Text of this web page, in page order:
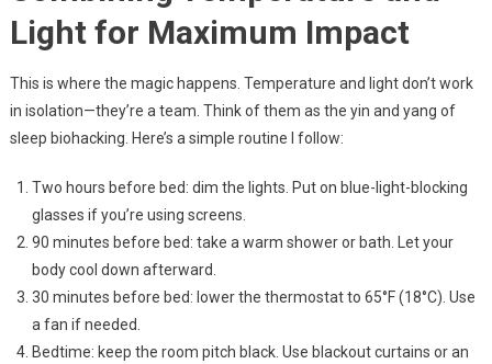
Light for Maximum Impact
This is where the magic happens. Temperature and light don’t work
in isolation—they’re a team. Think of them as the yin and yang of
sleep biohacking. Here’s a simple routine I follow:
Two hours before bed: dim the lights. Put on blue-light-blocking
glasses if you’re using screens.
90 minutes before bed: take a warm shower or bath. Let your
body cool down afterward.
30 minutes before bed: lower the thermostat to 65°F (18°C). Use
a fan if needed.
Bedtime: keep the room pitch black. Use blackout curtains or an